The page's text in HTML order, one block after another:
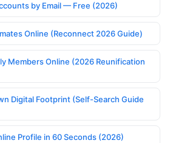
by Email — Free (2026)
Online (Reconnect 2026 Guide)
Members Online (2026 Reunification
Digital Footprint (Self-Search Guide
Profile in 60 Seconds (2026)